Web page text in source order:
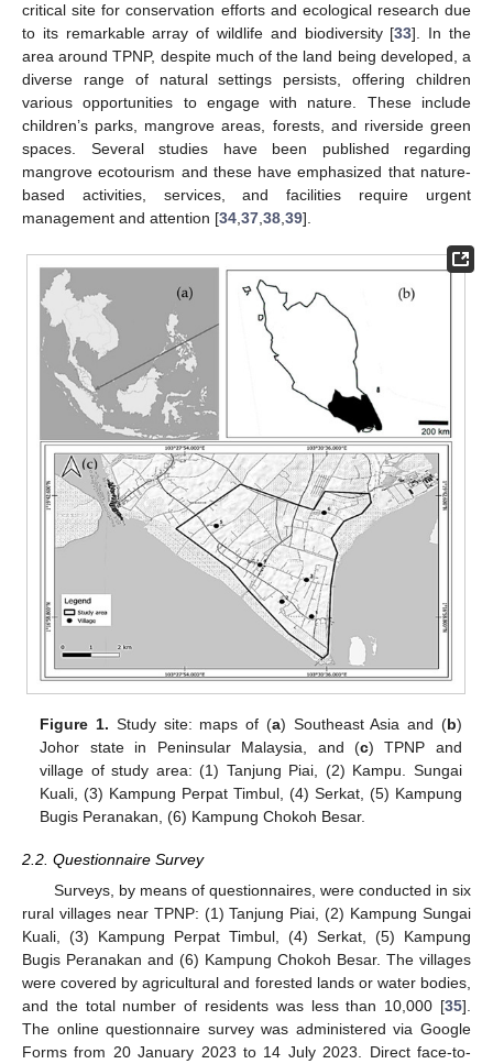
critical site for conservation efforts and ecological research due
to its remarkable array of wildlife and biodiversity [33]. In the
area around TPNP, despite much of the land being developed, a
diverse range of natural settings persists, offering children
various opportunities to engage with nature. These include
children’s parks, mangrove areas, forests, and riverside green
spaces. Several studies have been published regarding
mangrove ecotourism and these have emphasized that nature-
based activities, services, and facilities require urgent
management and attention [34 37 38 39].
Figure 1. Study site: maps of (a) Southeast Asia and (b)
Johor state in Peninsular Malaysia, and (c) TPNP and
village of study area: (1) Tanjung Piai, (2) Kampu. Sungai
Kuali, (3) Kampung Perpat Timbul, (4) Serkat, (5) Kampung
Bugis Peranakan, (6) Kampung Chokoh Besar.
2.2. Questionnaire Survey
Surveys, by means of questionnaires, were conducted in six
rural villages near TPNP: (1) Tanjung Piai, (2) Kampung Sungai
Kuali, (3) Kampung Perpat Timbul, (4) Serkat, (5) Kampung
Bugis Peranakan and (6) Kampung Chokoh Besar. The villages
were covered by agricultural and forested lands or water bodies,
and the total number of residents was less than 10,000 [35].
The online questionnaire survey was administered via Google
Forms from 20 January 2023 to 14 July 2023. Direct face-to-